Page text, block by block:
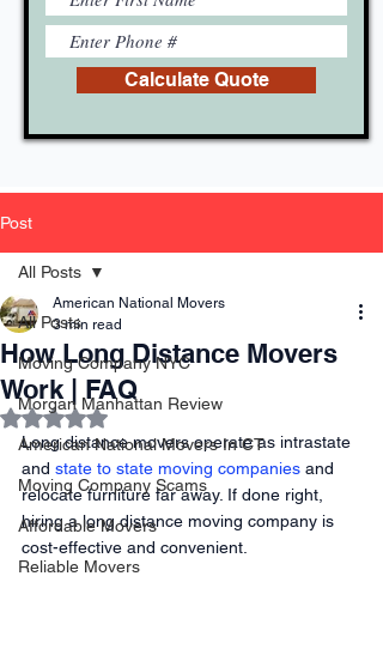
Calculate Quote
Post
All Posts
Moving Company NYC
Morgan Manhattan Review
American National Movers In CT
Moving Company Scams
Affordable Movers
Reliable Movers
All Posts
How Long Distance Movers
Work | FAQ
American National Movers
3 min read
Rated NaN out of 5 stars.
Long distance movers operate as intrastate
and state to state moving companies and
relocate furniture far away. If done right,
hiring a long distance moving company is
cost-effective and convenient.